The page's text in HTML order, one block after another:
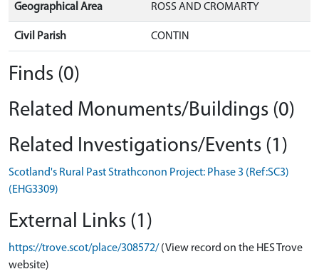
Geographical Area ROSS AND CROMARTY
Civil Parish CONTIN
Finds (0)
Related Monuments/Buildings (0)
Related Investigations/Events (1)
Scotland's Rural Past Strathconon Project: Phase 3 (Ref:SC3)
(EHG3309)
External Links (1)
https://trove.scot/place/308572/ (View record on the HES Trove
website)